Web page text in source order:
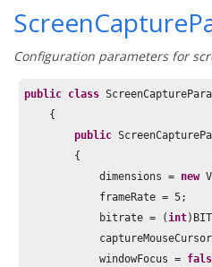
Configuration parameters for
public class
    {
public
        {
            dimensions =
new
            frameRate =
5;
            bitrate = (
int
            windowFocus =